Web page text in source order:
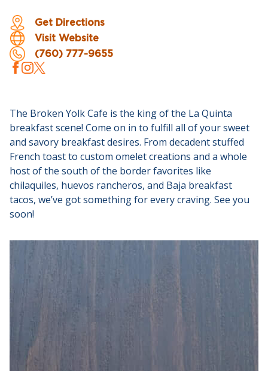
Get Directions
Visit Website
(760) 777-9655
The Broken Yolk Cafe is the king of the La Quinta
breakfast scene! Come on in to fulfill all of your sweet
and savory breakfast desires. From decadent stuffed
French toast to custom omelet creations and a whole
host of the south of the border favorites like
chilaquiles, huevos rancheros, and Baja breakfast
tacos, we’ve got something for every craving. See you
soon!